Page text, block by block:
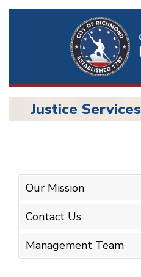
BU
Services
Justice Services
Our Mission
Contact Us
Management Team